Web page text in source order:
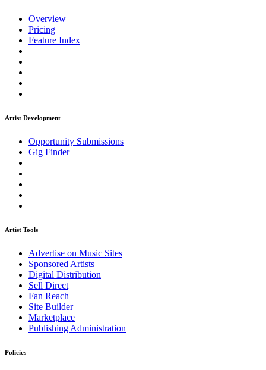
Overview
Pricing
Feature Index
Artist Development
Opportunity Submissions
Gig Finder
Artist Tools
Advertise on Music Sites
Sponsored Artists
Digital Distribution
Sell Direct
Fan Reach
Site Builder
Marketplace
Publishing Administration
Policies